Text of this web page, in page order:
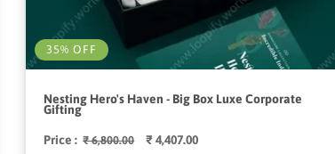
35% OFF
Nesting Hero's Haven - Big Box Luxe Corporate
Gifting
Price : Regular
₹ 6,800.00
Sale
₹ 4,407.00